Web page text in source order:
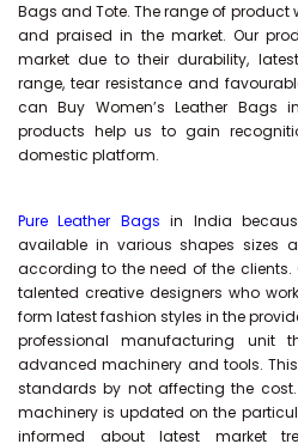
Bags and Tote. The range of product
and praised in the market. Our
market due to their durability,
range, tear resistance and
can Buy Women’s Leather Bags
products help us to gain
domestic platform.
Pure Leather Bags in India
available in various shapes sizes
according to the need of the
talented creative designers who
form latest fashion styles in the
professional manufacturing unit
advanced machinery and tools.
standards by not affecting the
machinery is updated on the
informed about latest market